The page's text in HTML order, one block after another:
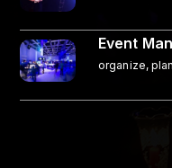
Event
organize,